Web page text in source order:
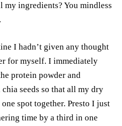
my ingredients? You mindless
I hadn’t given any thought
for myself. I immediately
protein powder and
seeds so that all my dry
spot together. Presto I just
time by a third in one